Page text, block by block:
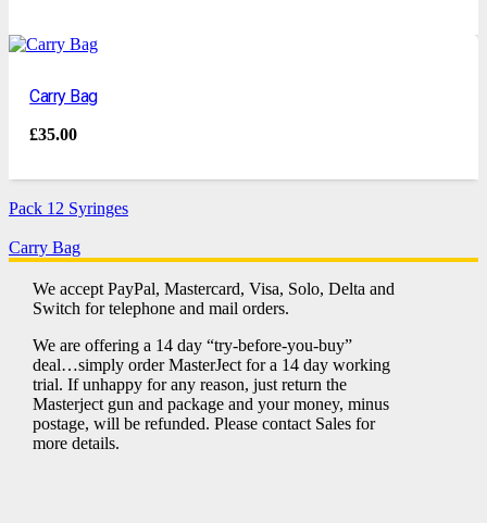
Carry Bag
£35.00
Pack 12 Syringes
Carry Bag
We accept PayPal, Mastercard, Visa, Solo, Delta and
Switch for telephone and mail orders.
We are offering a 14 day “try-before-you-buy”
deal…simply order MasterJect for a 14 day working
trial. If unhappy for any reason, just return the
Masterject gun and package and your money, minus
postage, will be refunded. Please contact Sales for
more details.